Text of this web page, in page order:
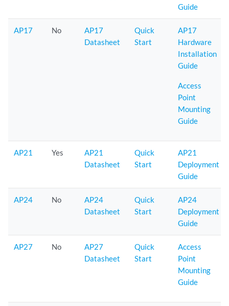
Guide
AP17 No
AP17
Datasheet
Quick
Start
AP17
Hardware
Installation
Guide
Access
Point
Mounting
Guide
AP21 Yes
AP21
Datasheet
Quick
Start
AP21
Deployment
Guide
AP24 No
AP24
Datasheet
Quick
Start
AP24
Deployment
Guide
AP27 No
AP27
Datasheet
Quick
Start
Access
Point
Mounting
Guide